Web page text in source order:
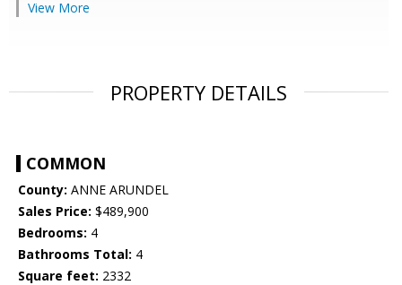
View More
PROPERTY DETAILS
COMMON
County: ANNE ARUNDEL
Sales Price: $489,900
Bedrooms: 4
Bathrooms Total: 4
Square feet: 2332